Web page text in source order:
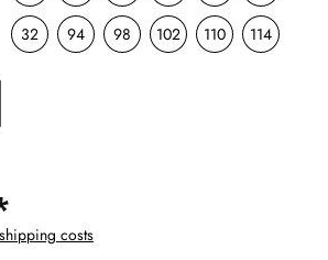
32 94 98 102 110 114
costs